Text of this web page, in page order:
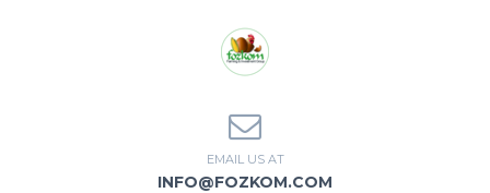
EMAIL US AT
INFO@FOZKOM.COM